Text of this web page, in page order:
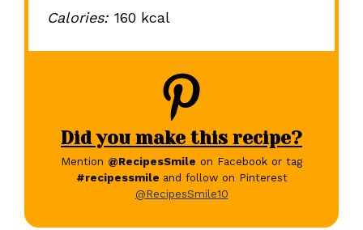
Calories: 160 kcal
Did you make this recipe?
Mention @RecipesSmile on Facebook or tag
#recipessmile and follow on Pinterest
@RecipesSmile10